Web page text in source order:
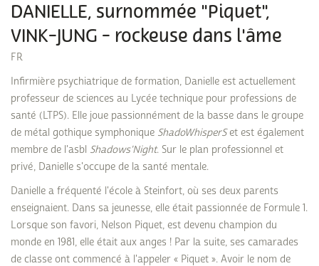
DANIELLE, surnommée "Piquet",
VINK-JUNG - rockeuse dans l'âme
FR
Infirmière psychiatrique de formation, Danielle est actuellement
professeur de sciences au Lycée technique pour professions de
santé (LTPS). Elle joue passionnément de la basse dans le groupe
de métal gothique symphonique ShadoWhisperSet est également
membre de l'asbl Shadows'Night. Sur le plan professionnel et
privé, Danielle s'occupe de la santé mentale.
Danielle a fréquenté l'école à Steinfort, où ses deux parents
enseignaient. Dans sa jeunesse, elle était passionnée de Formule 1.
Lorsque son favori, Nelson Piquet, est devenu champion du
monde en 1981, elle était aux anges ! Par la suite, ses camarades
de classe ont commencé à l'appeler « Piquet ». Avoir le nom de